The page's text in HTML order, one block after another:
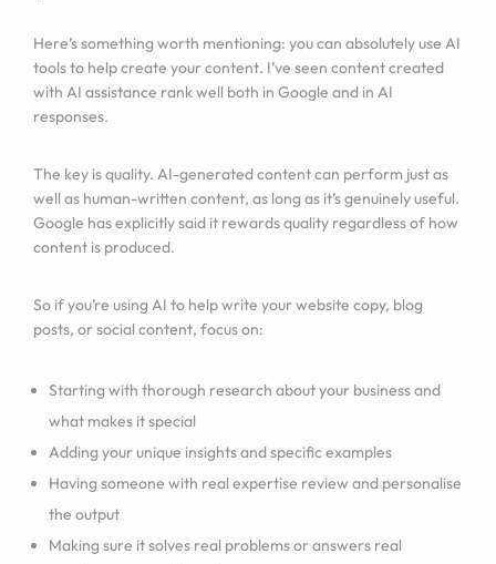
Here’s something worth mentioning: you can absolutely use AI
tools to help create your content. I’ve seen content created
with AI assistance rank well both in Google and in AI
responses.
The key is quality. AI-generated content can perform just as
well as human-written content, as long as it’s genuinely useful.
Google has explicitly said it rewards quality regardless of how
content is produced.
So if you’re using AI to help write your website copy, blog
posts, or social content, focus on:
Starting with thorough research about your business and
what makes it special
Adding your unique insights and specific examples
Having someone with real expertise review and personalise
the output
Making sure it solves real problems or answers real